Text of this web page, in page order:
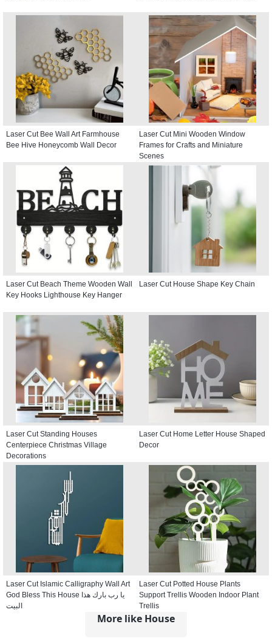
Laser Cut Bee Wall Art Farmhouse
Bee Hive Honeycomb Wall Decor
Laser Cut Mini Wooden Window
Frames for Crafts and Miniature
Scenes
Laser Cut Beach Theme Wooden Wall
Key Hooks Lighthouse Key Hanger
Laser Cut House Shape Key Chain
Laser Cut Standing Houses
Centerpiece Christmas Village
Decorations
Laser Cut Home Letter House Shaped
Decor
Laser Cut Islamic Calligraphy Wall Art
God Bless This House يا رب بارك هذا
البيت
Laser Cut Potted House Plants
Support Trellis Wooden Indoor Plant
Trellis
More like House